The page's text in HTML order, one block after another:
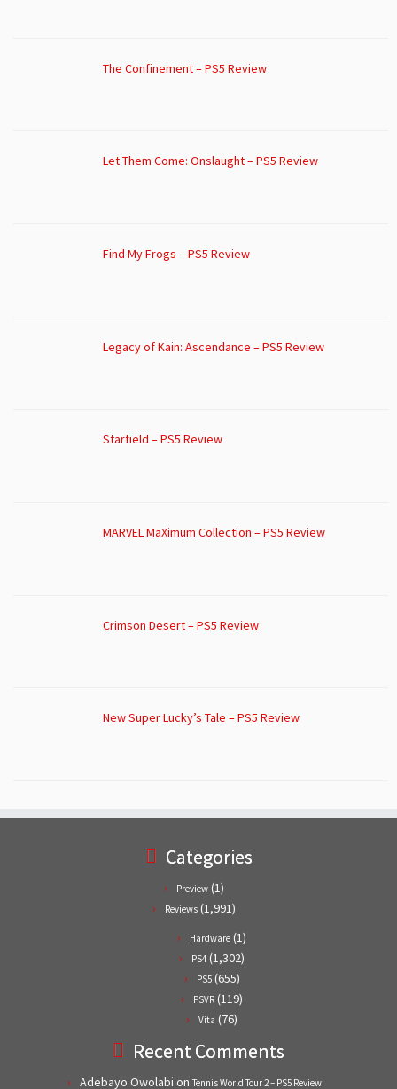
The Confinement – PS5 Review
Let Them Come: Onslaught – PS5 Review
Find My Frogs – PS5 Review
Legacy of Kain: Ascendance – PS5 Review
Starfield – PS5 Review
MARVEL MaXimum Collection – PS5 Review
Crimson Desert – PS5 Review
New Super Lucky’s Tale – PS5 Review
Categories
Preview (1)
Reviews (1,991)
Hardware (1)
PS4 (1,302)
PS5(655)
PSVR (119)
Vita (76)
Recent Comments
Adebayo Owolabi on Tennis World Tour 2 – PS5 Review